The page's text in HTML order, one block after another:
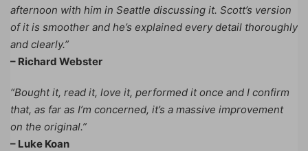
afternoon with him in Seattle discussing it. Scott’s version
of it is smoother and he’s explained every detail thoroughly
and clearly.”
– Richard Webster
“Bought it, read it, love it, performed it once and I confirm
that, as far as I’m concerned, it’s a massive improvement
on the original.”
– Luke Koan